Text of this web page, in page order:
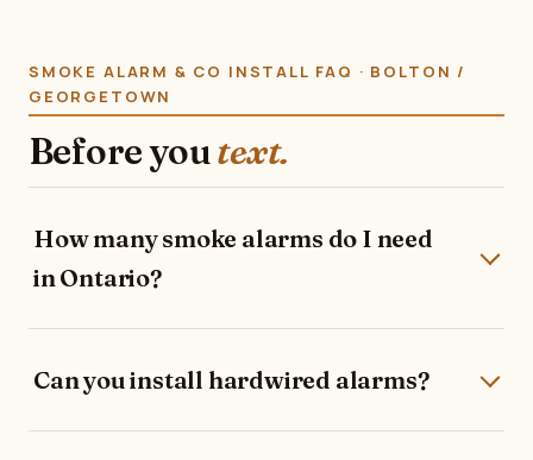
SMOKE ALARM & CO INSTALL FAQ · BOLTON /
GEORGETOWN
Before youtext.
How many smoke alarms do I need
in Ontario?
Can you install hardwired alarms?